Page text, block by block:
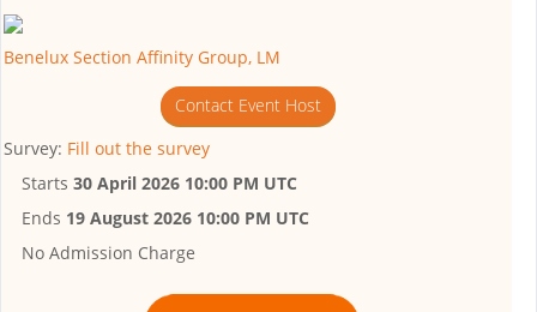
Benelux Section Affinity Group, LM
Contact Event Host
Survey: Fill out the survey
Starts 30 April 2026 10:00 PM UTC
Ends 19 August 2026 10:00 PM UTC
No Admission Charge